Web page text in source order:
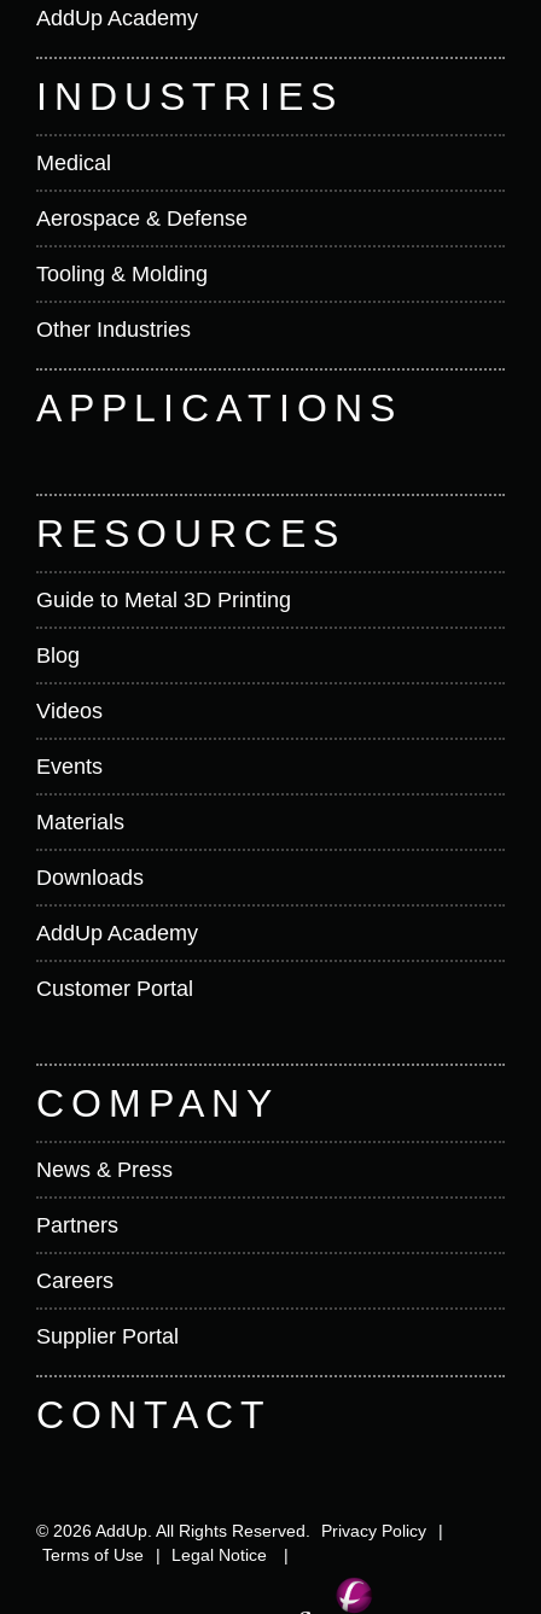
AddUp Academy
INDUSTRIES
Medical
Aerospace & Defense
Tooling & Molding
Other Industries
APPLICATIONS
RESOURCES
Guide to Metal 3D Printing
Blog
Videos
Events
Materials
Downloads
AddUp Academy
Customer Portal
COMPANY
News & Press
Partners
Careers
Supplier Portal
CONTACT
© 2026 AddUp. All Rights Reserved. Privacy Policy
|
Terms of Use
| Legal Notice |